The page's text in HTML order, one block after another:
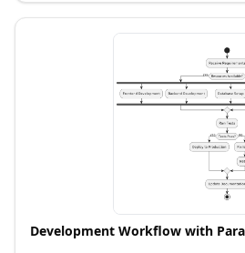
Development Workflow with